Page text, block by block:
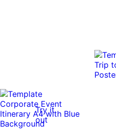
Try it
out